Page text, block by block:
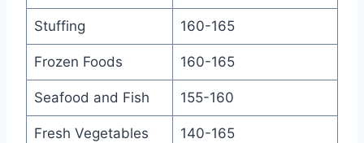
Stuffing 160-165
Frozen Foods 160-165
Seafood and Fish 155-160
Fresh Vegetables 140-165